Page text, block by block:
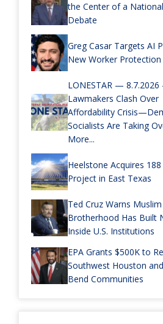
the Center of a
Debate
Greg Casar Targets AI
New Worker Protection
LONESTAR —
Lawmakers Clash Over
Affordability
Socialists Are Taking
More...
Heelstone Acquires
Project in East Texas
Ted Cruz Warns Muslim
Brotherhood Has Built
Inside U.S. Institutions
EPA Grants $500K to
Southwest Houston
Bend Communities